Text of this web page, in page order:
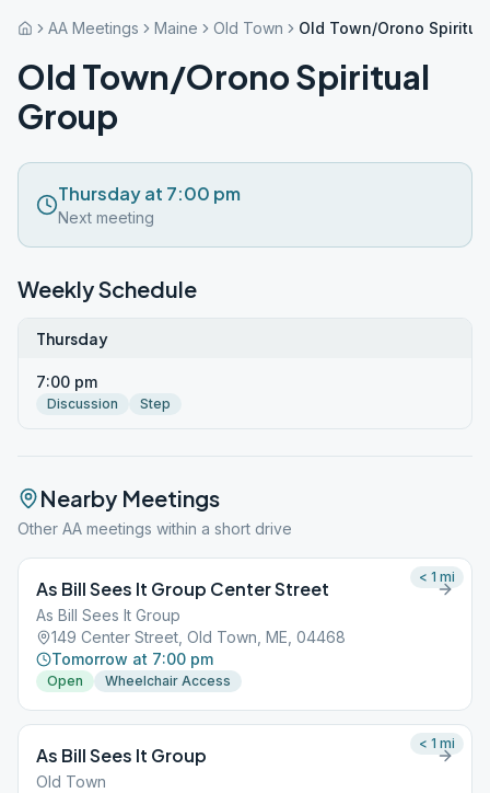
AA Meetings Maine Old Town Old Town/Orono
Old Town/Orono Spiritual
Group
Thursday at 7:00 pm
Next meeting
Weekly Schedule
Thursday
7:00 pm
Discussion Step
Nearby Meetings
Other AA meetings within a short drive
As Bill Sees It Group Center Street
As Bill Sees It Group
149 Center Street, Old Town, ME, 04468
Tomorrow at 7:00 pm
Open Wheelchair Access
< 1 mi
As Bill Sees It Group
Old Town
< 1 mi